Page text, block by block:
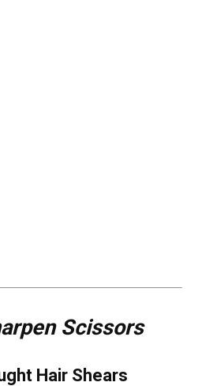
Scissors
Hair Shears